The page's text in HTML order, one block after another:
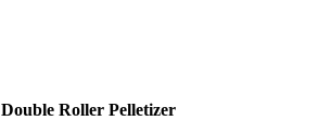
Double Roller Pelletizer